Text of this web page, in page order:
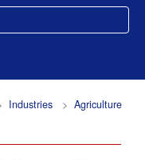
Industries
Agriculture